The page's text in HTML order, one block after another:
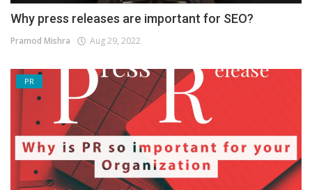
Why press releases are important for SEO?
Pramod Mishra Aug 29, 2022
PR